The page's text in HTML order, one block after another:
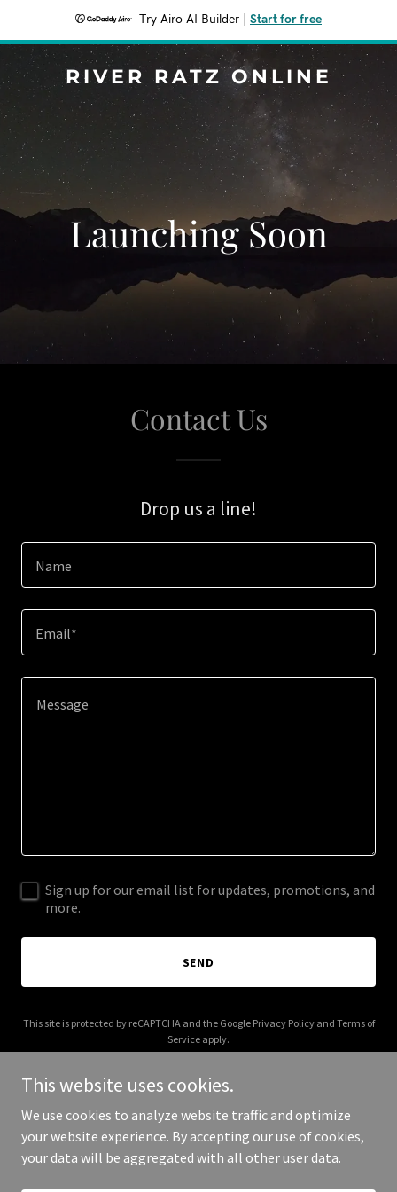
Try Airo AI Builder Start for free
RIVER RATZ ONLINE
Launching Soon
Contact Us
Drop us a line!
Name
Email*
Sign up for our email list for updates, promotions, and
more.
SEND
This site is protected by reCAPTCHA and the Google Privacy Policyand Terms of
Service apply.
Copyright © 2025 River Ratz Online - All Rights Reserved.
This website uses cookies.
We use cookies to analyze website traffic and optimize
your website experience. By accepting our use of cookies,
your data will be aggregated with all other user data.